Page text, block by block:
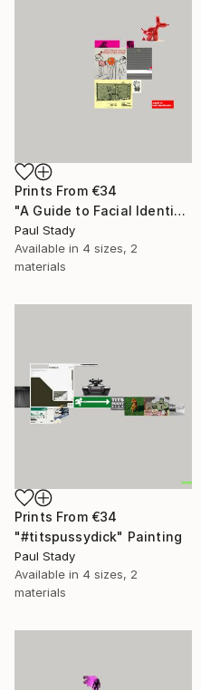
Prints From €34
"A Guide to Facial Identification" Painting
Paul Stady
Available in 4 sizes, 2
materials
Prints From €34
"#titspussydick" Painting
Paul Stady
Available in 4 sizes, 2
materials